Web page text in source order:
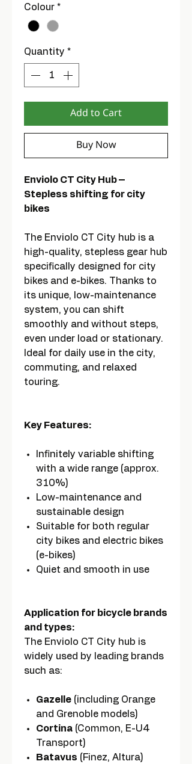
Colour *
Quantity *
Add to Cart
Buy Now
Enviolo CT City Hub –
Stepless shifting for city
bikes
The Enviolo CT City hub is a
high-quality, stepless gear hub
specifically designed for city
bikes and e-bikes. Thanks to
its unique, low-maintenance
system, you can shift
smoothly and without steps,
even under load or stationary.
Ideal for daily use in the city,
commuting, and relaxed
touring.
Key Features:
Infinitely variable shifting
with a wide range (approx.
310%)
Low-maintenance and
sustainable design
Suitable for both regular
city bikes and electric bikes
(e-bikes)
Quiet and smooth in use
Application for bicycle brands
and types:
The Enviolo CT City hub is
widely used by leading brands
such as:
Gazelle (including Orange
and Grenoble models)
Cortina (Common, E-U4
Transport)
Batavus (Finez, Altura)